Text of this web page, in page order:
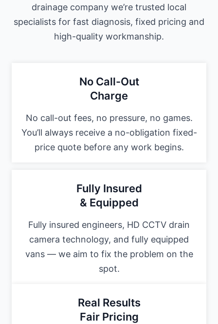
drainage company we’re trusted local
specialists for fast diagnosis, fixed pricing and
high-quality workmanship.
No Call-Out
Charge
No call-out fees, no pressure, no games.
You’ll always receive a no-obligation fixed-
price quote before any work begins.
Fully Insured
& Equipped
Fully insured engineers, HD CCTV drain
camera technology, and fully equipped
vans — we aim to fix the problem on the
spot.
Real Results
Fair Pricing